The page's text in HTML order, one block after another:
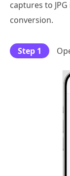
captures to
conversion.
Step 1